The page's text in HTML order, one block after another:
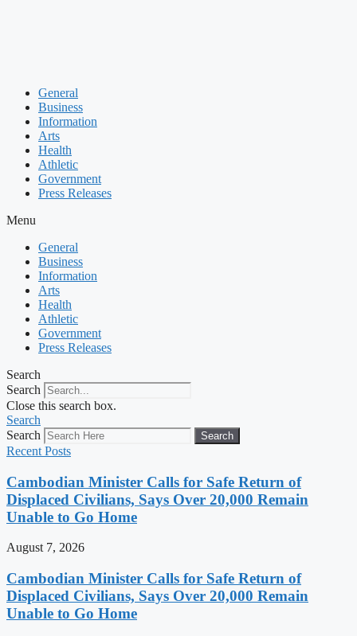
General
Business
Information
Arts
Health
Athletic
Government
Press Releases
Menu
General
Business
Information
Arts
Health
Athletic
Government
Press Releases
Search
Search
Close this search box.
Search
Search
Search
Recent Posts
Cambodian Minister Calls for Safe Return of
Displaced Civilians, Says Over 20,000 Remain
Unable to Go Home
August 7, 2026
Cambodian Minister Calls for Safe Return of
Displaced Civilians, Says Over 20,000 Remain
Unable to Go Home